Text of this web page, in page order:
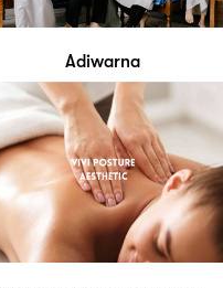
Adiwarna